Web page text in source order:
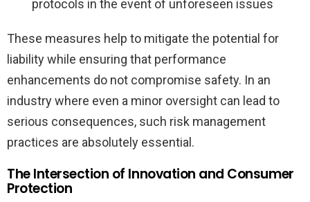
protocols in the event of unforeseen issues
These measures help to mitigate the potential for
liability while ensuring that performance
enhancements do not compromise safety. In an
industry where even a minor oversight can lead to
serious consequences, such risk management
practices are absolutely essential.
The Intersection of Innovation and Consumer
Protection